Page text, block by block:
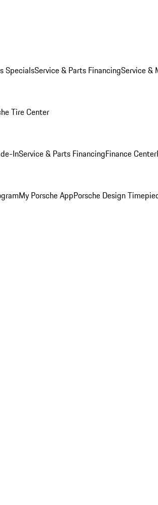
SpecialsService & Parts FinancingService &
Tire Center
InService & Parts FinancingFinance Center
My Porsche AppPorsche Design